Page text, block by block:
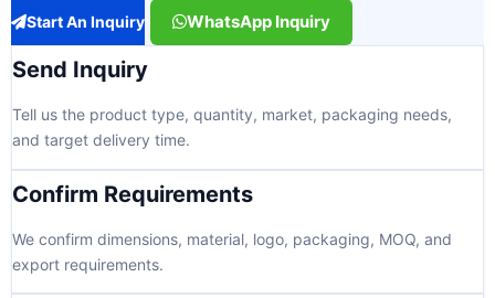
Start An Inquiry WhatsApp Inquiry
Send Inquiry
Tell us the product type, quantity, market, packaging needs,
and target delivery time.
Confirm Requirements
We confirm dimensions, material, logo, packaging, MOQ, and
export requirements.